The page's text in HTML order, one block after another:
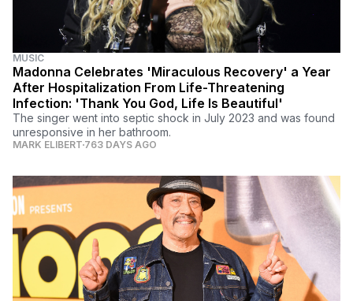
MUSIC
Madonna Celebrates 'Miraculous Recovery' a Year
After Hospitalization From Life-Threatening
Infection: 'Thank You God, Life Is Beautiful'
The singer went into septic shock in July 2023 and was found
unresponsive in her bathroom.
MARK ELIBERT 763 DAYS AGO